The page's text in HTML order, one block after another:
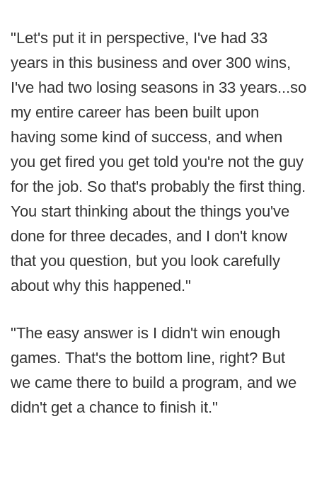
"Let's put it in perspective, I've had 33
years in this business and over 300 wins,
I've had two losing seasons in 33 years...so
my entire career has been built upon
having some kind of success, and when
you get fired you get told you're not the guy
for the job. So that's probably the first thing.
You start thinking about the things you've
done for three decades, and I don't know
that you question, but you look carefully
about why this happened."
"The easy answer is I didn't win enough
games. That's the bottom line, right? But
we came there to build a program, and we
didn't get a chance to finish it."